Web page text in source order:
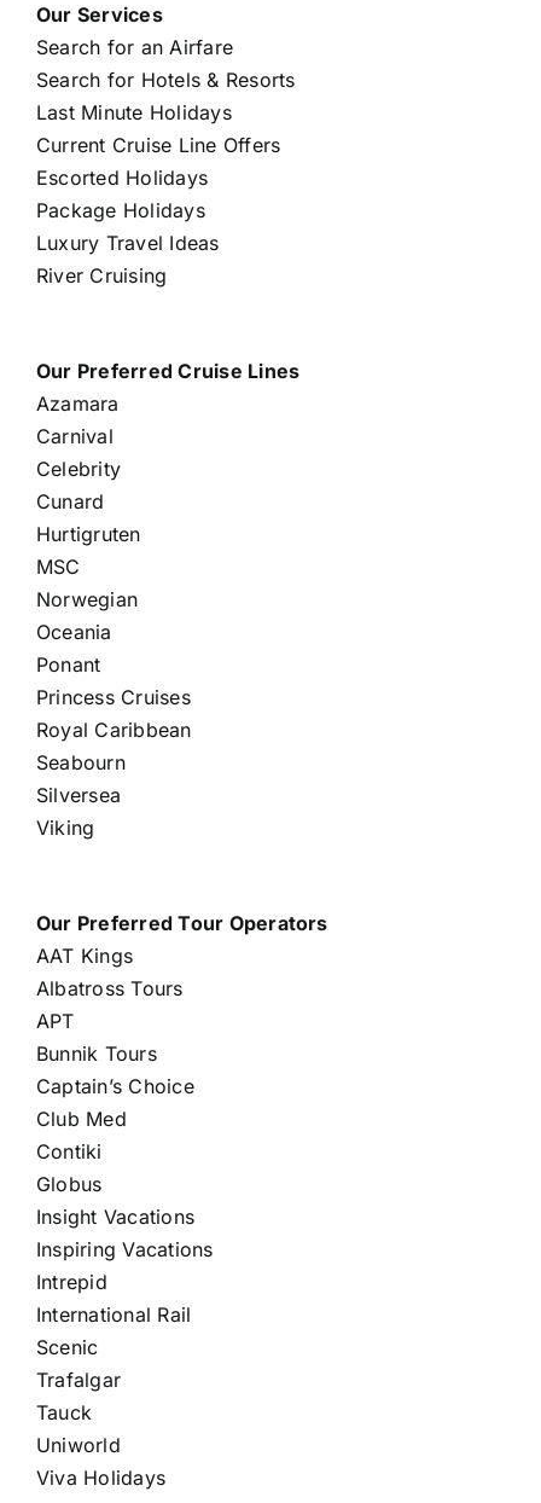
Our Services
Search for an Airfare
Search for Hotels & Resorts
Last Minute Holidays
Current Cruise Line Offers
Escorted Holidays
Package Holidays
Luxury Travel Ideas
River Cruising
Our Preferred Cruise Lines
Azamara
Carnival
Celebrity
Cunard
Hurtigruten
MSC
Norwegian
Oceania
Ponant
Princess Cruises
Royal Caribbean
Seabourn
Silversea
Viking
Our Preferred Tour Operators
AAT Kings
Albatross Tours
APT
Bunnik Tours
Captain’s Choice
Club Med
Contiki
Globus
Insight Vacations
Inspiring Vacations
Intrepid
International Rail
Scenic
Trafalgar
Tauck
Uniworld
Viva Holidays